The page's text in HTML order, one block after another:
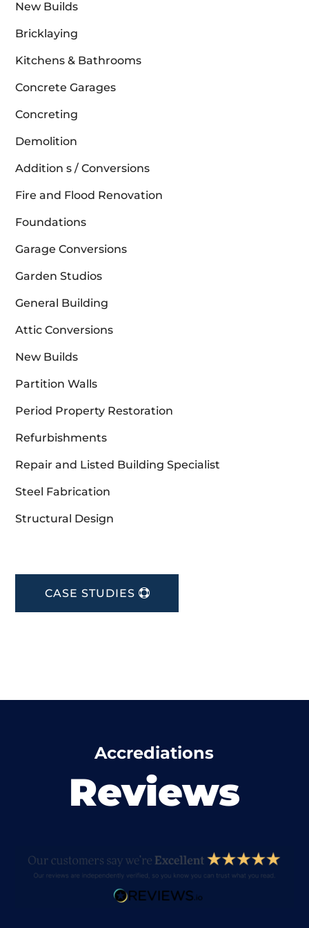
New Builds
Bricklaying
Kitchens & Bathrooms
Concrete Garages
Concreting
Demolition
Addition s / Conversions
Fire and Flood Renovation
Foundations
Garage Conversions
Garden Studios
General Building
Attic Conversions
New Builds
Partition Walls
Period Property Restoration
Refurbishments
Repair and Listed Building Specialist
Steel Fabrication
Structural Design
CASE STUDIES
Accrediations
Reviews